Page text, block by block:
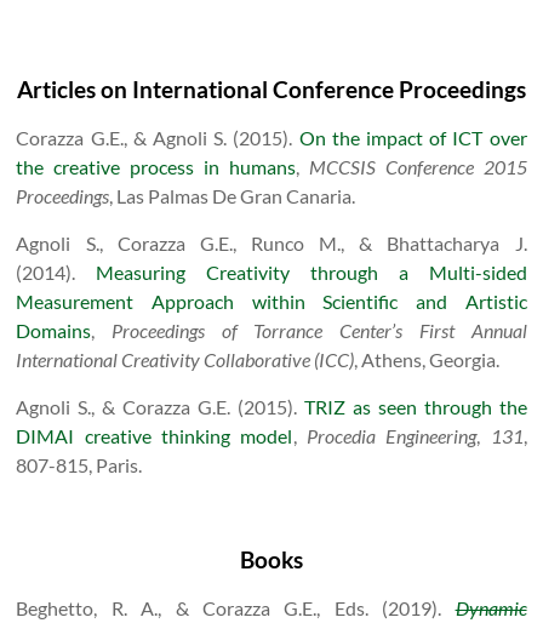
Articles on International Conference Proceedings
Corazza G.E., & Agnoli S. (2015). On the impact of ICT over
the creative process in humans, MCCSIS Conference 2015
Proceedings , Las Palmas De Gran Canaria.
Agnoli S., Corazza G.E., Runco M., & Bhattacharya J.
(2014). Measuring Creativity through a Multi-sided
Measurement Approach within Scientific and Artistic
Domains
Proceedings of Torrance Center’s First Annual
International Creativity Collaborative (ICC) , Athens, Georgia.
Agnoli S., & Corazza G.E. (2015). TRIZ as seen through the
DIMAI creative thinking model
Procedia Engineering, 131
807-815, Paris.
Books
Beghetto, R. A., & Corazza G.E., Eds. (2019).Dynamic